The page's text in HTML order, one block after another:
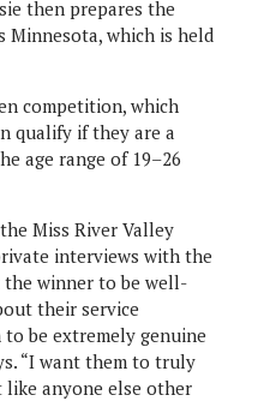
then prepares the
Minnesota, which is held
competition, which
qualify if they are a
age range of 19–26
Miss River Valley
interviews with the
winner to be well-
their service
be extremely genuine
“I want them to truly
like anyone else other